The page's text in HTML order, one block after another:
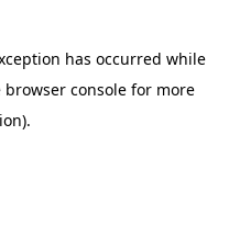
has occurred while
browser consolefor more